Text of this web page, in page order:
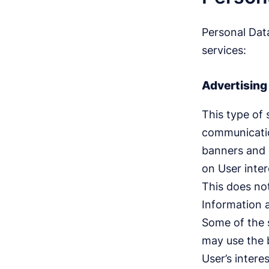
Personal
services:
Advertising
This type of
banners
on User
This does
Information
Some of the
may use the
User’s